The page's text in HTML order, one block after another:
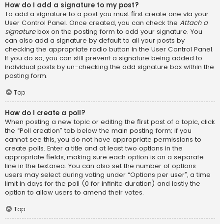
How do I add a signature to my post?
To add a signature to a post you must first create one via your
User Control Panel. Once created, you can check the Attach a
signaturebox on the posting form to add your signature. You
can also add a signature by default to all your posts by
checking the appropriate radio button in the User Control Panel.
If you do so, you can still prevent a signature being added to
individual posts by un-checking the add signature box within the
posting form.
Top
How do I create a poll?
When posting a new topic or editing the first post of a topic, click
the “Poll creation” tab below the main posting form; if you
cannot see this, you do not have appropriate permissions to
create polls. Enter a title and at least two options in the
appropriate fields, making sure each option is on a separate
line in the textarea. You can also set the number of options
users may select during voting under “Options per user”, a time
limit in days for the poll (0 for infinite duration) and lastly the
option to allow users to amend their votes.
Top